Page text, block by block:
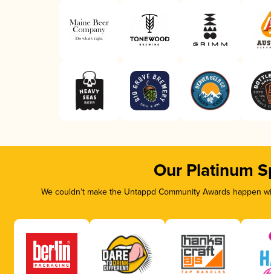
Our Platinum
We couldn’t make the Untappd Community Awards